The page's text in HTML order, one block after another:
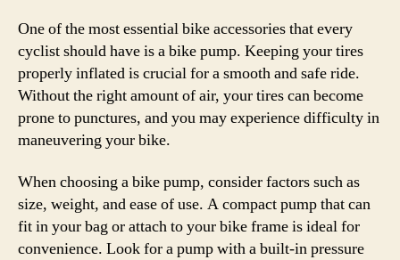
One of the most essential bike accessories that every
cyclist should have is a bike pump. Keeping your tires
properly inflated is crucial for a smooth and safe ride.
Without the right amount of air, your tires can become
prone to punctures, and you may experience difficulty in
maneuvering your bike.
When choosing a bike pump, consider factors such as
size, weight, and ease of use. A compact pump that can
fit in your bag or attach to your bike frame is ideal for
convenience. Look for a pump with a built-in pressure